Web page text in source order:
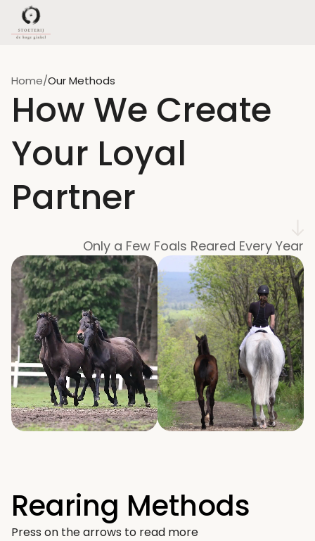
Home/Our Methods
How We Create
Your Loyal
Partner
Only a Few Foals Reared Every Year
Rearing Methods
Press on the arrows to read more